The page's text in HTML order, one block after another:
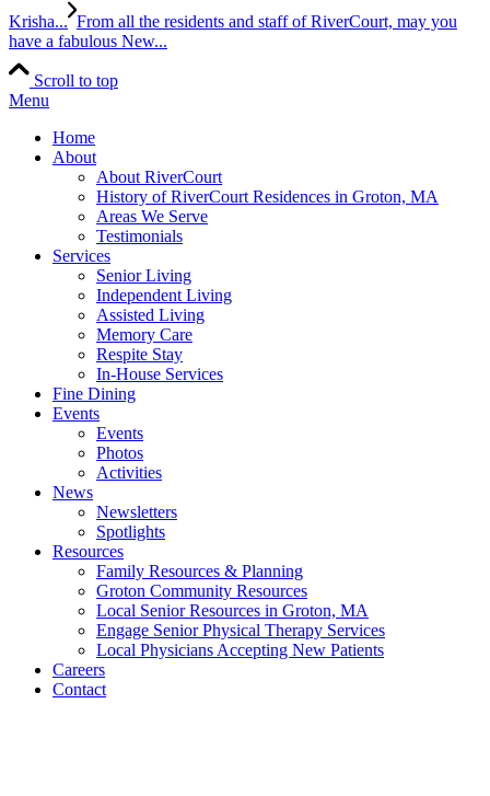
Krisha... From all the residents and staff of RiverCourt, may you
have a fabulous New...
Scroll to top
Menu
Home
About
About RiverCourt
History of RiverCourt Residences in Groton, MA
Areas We Serve
Testimonials
Services
Senior Living
Independent Living
Assisted Living
Memory Care
Respite Stay
In-House Services
Fine Dining
Events
Events
Photos
Activities
News
Newsletters
Spotlights
Resources
Family Resources & Planning
Groton Community Resources
Local Senior Resources in Groton, MA
Engage Senior Physical Therapy Services
Local Physicians Accepting New Patients
Careers
Contact